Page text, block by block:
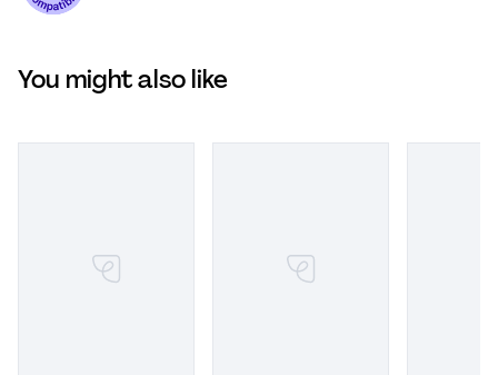
You might also like